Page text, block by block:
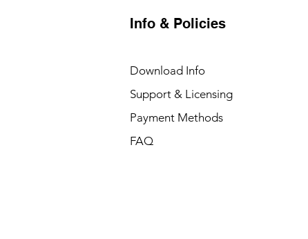
Info & Policies
Download Info
Support & Licensing
Payment Methods
FAQ